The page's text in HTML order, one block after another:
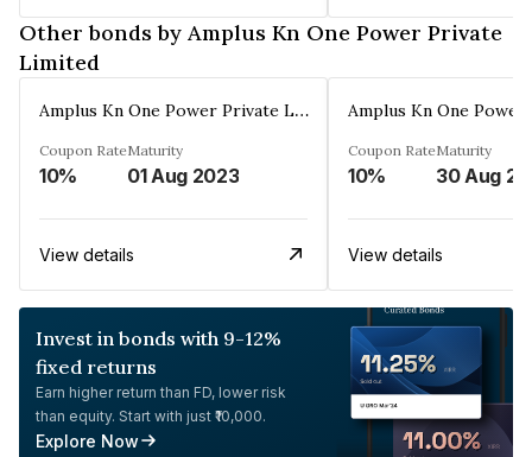
Other bonds by Amplus Kn One Power Private
Limited
Amplus Kn One Power Private Limited
Coupon Rate
10%
Maturity
01 Aug 2023
View details
Coupon Rate
10%
Maturity
View details
Invest in bonds with 9-12%
fixed returns
Earn higher return than FD, lower risk
than equity. Start with just ₹10,000.
Explore Now